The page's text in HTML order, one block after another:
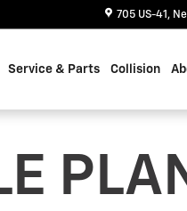
705 US-41
Service & Parts Collision